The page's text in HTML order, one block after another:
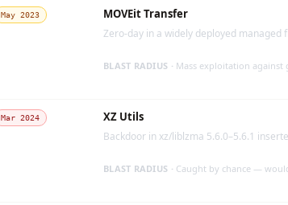
May 2023 MOVEit Transfer
Zero-day in a widely deployed managed
BLAST RADIUS · Mass exploitation against
Mar 2024 XZ Utils
Backdoor in xz/liblzma 5.6.0–5.6.1
BLAST RADIUS · Caught by chance —